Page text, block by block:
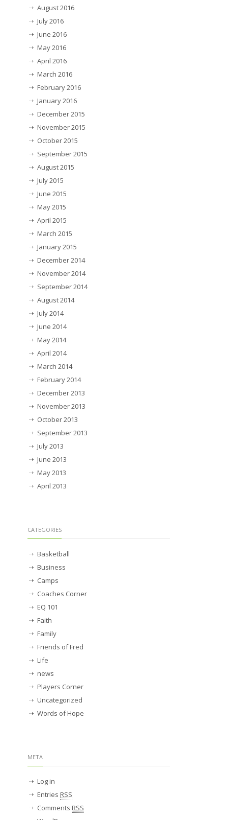
August 2016
July 2016
June 2016
May 2016
April 2016
March 2016
February 2016
January 2016
December 2015
November 2015
October 2015
September 2015
August 2015
July 2015
June 2015
May 2015
April 2015
March 2015
January 2015
December 2014
November 2014
September 2014
August 2014
July 2014
June 2014
May 2014
April 2014
March 2014
February 2014
December 2013
November 2013
October 2013
September 2013
July 2013
June 2013
May 2013
April 2013
CATEGORIES
Basketball
Business
Camps
Coaches Corner
EQ 101
Faith
Family
Friends of Fred
Life
news
Players Corner
Uncategorized
Words of Hope
META
Log in
Entries RSS
Comments RSS